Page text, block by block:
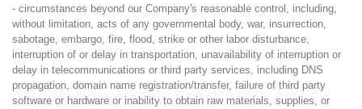
- circumstances beyond our Company's reasonable control, including,
without limitation, acts of any governmental body, war, insurrection,
sabotage, embargo, fire, flood, strike or other labor disturbance,
interruption of or delay in transportation, unavailability of interruption or
delay in telecommunications or third party services, including DNS
propagation, domain name registration/transfer, failure of third party
software or hardware or inability to obtain raw materials, supplies, or